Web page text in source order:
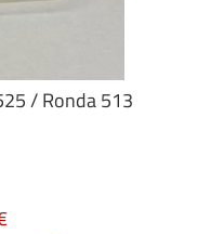
/ Ronda 513